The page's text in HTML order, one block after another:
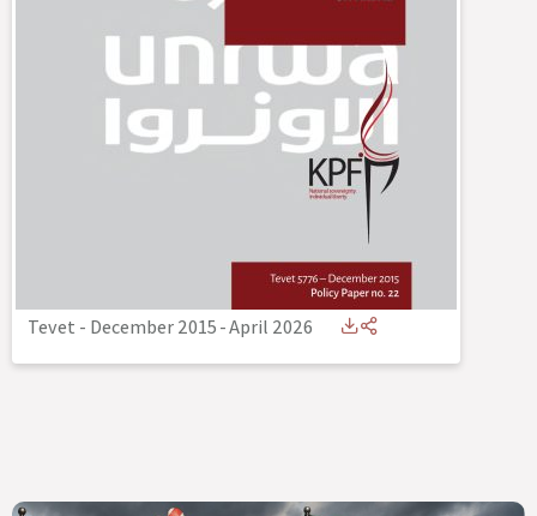
Tevet - December 2015-April 2026